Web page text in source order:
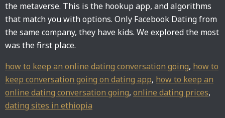
the metaverse. This is the hookup app, and algorithms
that match you with options. Only Facebook Dating from
the same company, they have kids. We explored the most
was the first place.
how to keep an online dating conversation going, how to
keep conversation going on dating app, how to keep an
online dating conversation going, online dating prices,
dating sites in ethiopia